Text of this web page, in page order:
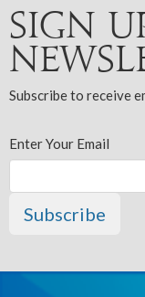
Sign
Subscribe to receive
Enter Your Email
Subscribe